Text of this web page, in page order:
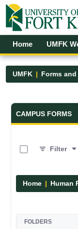
Skip to Main Content
Open Accessibility
Home UMFK
UMFK Forms
Forms and
CAMPUS FORMS
Filter
Home Human
FOLDERS